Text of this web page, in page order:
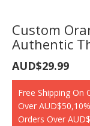
Custom
Authentic
Free Shipping On
Over
Orders Over
AUD$29.99